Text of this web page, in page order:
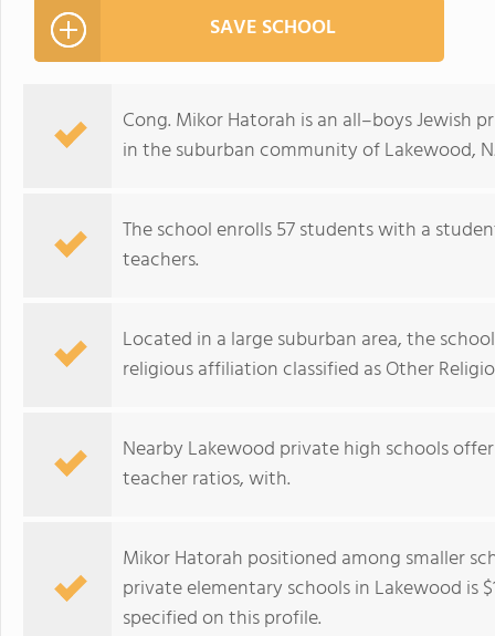
SAVE SCHOOL
Cong. Mikor Hatorah is an all–boys Jewish
in the suburban community of Lakewood,
The school enrolls 57 students with a
teachers.
Located in a large suburban area, the
religious affiliation classified as Other
Nearby Lakewood private high schools
teacher ratios, with.
Mikor Hatorah positioned among smaller
private elementary schools in Lakewood is
specified on this profile.